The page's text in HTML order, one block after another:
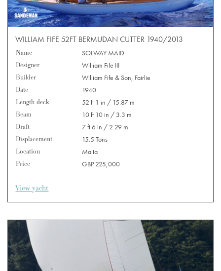
WILLIAM FIFE 52FT BERMUDAN CUTTER 1940/2013
Name
SOLWAY MAID
Designer
William Fife III
Builder
William Fife & Son, Fairlie
Date
1940
Length deck
52 ft 1 in / 15.87 m
Beam
10 ft 10 in / 3.3 m
Draft
7 ft 6 in / 2.29 m
Displacement
15.5 Tons
Location
Malta
Price
GBP 225,000
View yacht